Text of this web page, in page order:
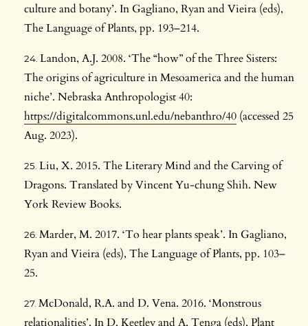
culture and botany’. In Gagliano, Ryan and Vieira (eds),
The Language of Plants, pp. 193–214.
Landon, A.J. 2008. ‘The “how” of the Three Sisters:
The origins of agriculture in Mesoamerica and the human
niche’. Nebraska Anthropologist 40:
https://digitalcommons.unl.edu/nebanthro/40 (accessed 25
Aug. 2023).
Liu, X. 2015. The Literary Mind and the Carving of
Dragons. Translated by Vincent Yu-chung Shih. New
York Review Books.
Marder, M. 2017. ‘To hear plants speak’. In Gagliano,
Ryan and Vieira (eds), The Language of Plants, pp. 103–
25.
McDonald, R.A. and D. Vena. 2016. ‘Monstrous
relationalities’. In D. Keetley and A. Tenga (eds), Plant